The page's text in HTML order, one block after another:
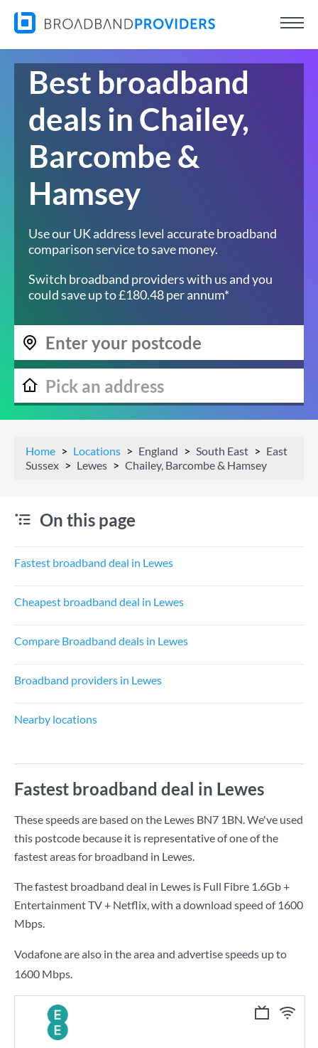
Best broadband
deals in Chailey,
Barcombe &
Hamsey
Use our UK address level accurate broadband
comparison service to save money.
Switch broadband providers with us and you
could save up to £180.48 per annum*
Home Locations England South East
East
Sussex
Lewes Chailey, Barcombe & Hamsey
On this page
Fastest broadband deal in Lewes
Cheapest broadband deal in Lewes
Compare Broadband deals in Lewes
Broadband providers in Lewes
Nearby locations
Fastest broadband deal in Lewes
These speeds are based on the Lewes BN7 1BN. We've used
this postcode because it is representative of one of the
fastest areas for broadband in Lewes.
The fastest broadband deal in Lewes is Full Fibre 1.6Gb +
Entertainment TV + Netflix, with a download speed of 1600
Mbps.
Vodafone are also in the area and advertise speeds up to
1600 Mbps.